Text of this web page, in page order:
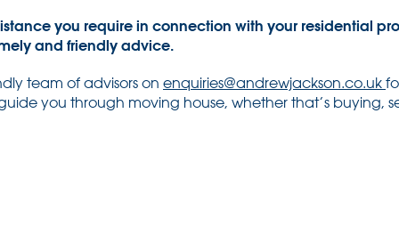
you require in connection with your residential
and friendly advice.
team of advisors on enquiries@andrewjackson.co.uk
you through moving house, whether that’s buying,